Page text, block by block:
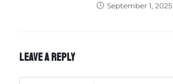
September 1, 2025
LEAVE A REPLY